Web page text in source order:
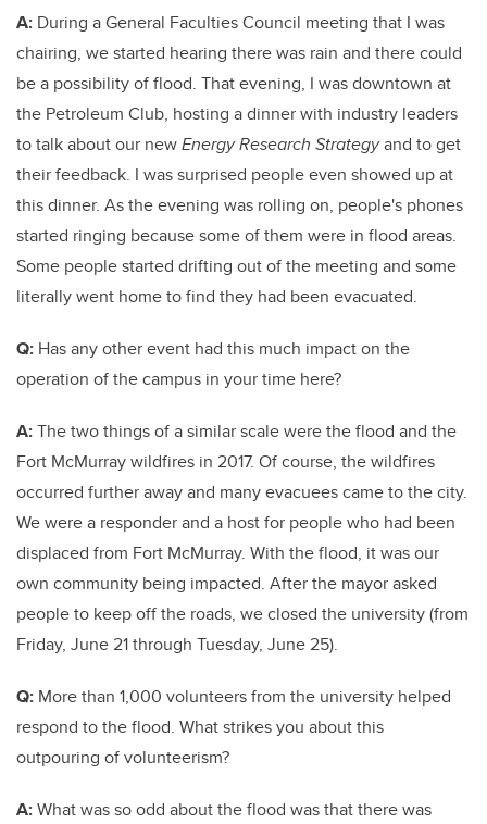
A: During a General Faculties Council meeting that I was
chairing, we started hearing there was rain and there could
be a possibility of flood. That evening, I was downtown at
the Petroleum Club, hosting a dinner with industry leaders
to talk about our newEnergy Research Strategyand to get
their feedback. I was surprised people even showed up at
this dinner. As the evening was rolling on, people's phones
started ringing because some of them were in flood areas.
Some people started drifting out of the meeting and some
literally went home to find they had been evacuated.
Q: Has any other event had this much impact on the
operation of the campus in your time here?
A:The two things of a similar scale were the flood and the
Fort McMurray wildfires in 2017. Of course, the wildfires
occurred further away and many evacuees came to the city.
We were a responder and a host for people who had been
displaced from Fort McMurray. With the flood, it was our
own community being impacted. After the mayor asked
people to keep off the roads, we closed the university (from
Friday, June 21 through Tuesday, June 25).
Q: More than 1,000 volunteers from the university helped
respond to the flood. What strikes you about this
outpouring of volunteerism?
A:What was so odd about the flood was that there was